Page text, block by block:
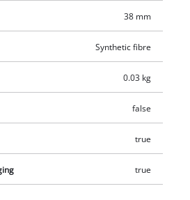
38 mm
Synthetic fibre
0.03 kg
false
true
true